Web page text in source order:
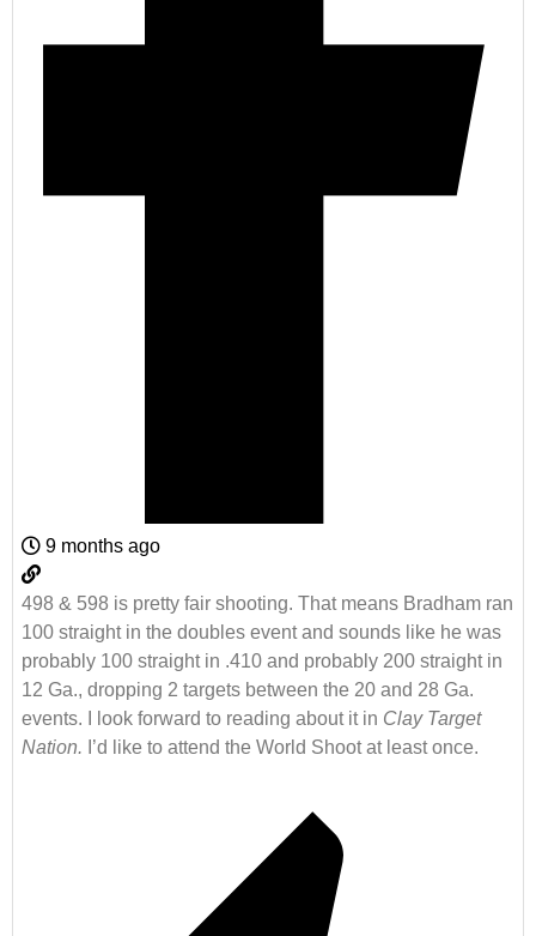
9 months ago
498 & 598 is pretty fair shooting. That means Bradham ran
100 straight in the doubles event and sounds like he was
probably 100 straight in .410 and probably 200 straight in
12 Ga., dropping 2 targets between the 20 and 28 Ga.
events. I look forward to reading about it in Clay Target
Nation. I’d like to attend the World Shoot at least once.